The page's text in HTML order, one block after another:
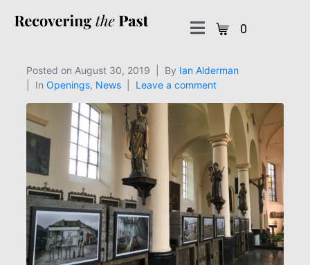
0
Posted on August 30, 2019 By Ian Alderman
In Openings, News Leave a comment